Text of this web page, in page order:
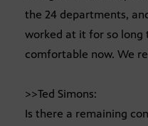
the 24 departments,
worked at it for so
comfortable now. We
>>Ted Simons:
Is there a remaining